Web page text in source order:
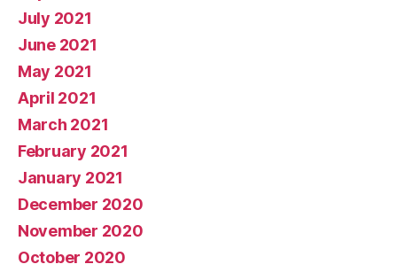
July 2021
June 2021
May 2021
April 2021
March 2021
February 2021
January 2021
December 2020
November 2020
October 2020